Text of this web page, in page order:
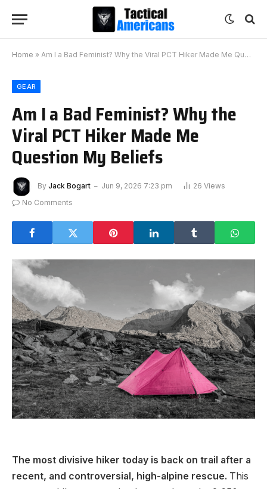
Home » Am I a Bad Feminist? Why the Viral PCT Hiker Made Me Question My Beliefs
GEAR
Am I a Bad Feminist? Why the
Viral PCT Hiker Made Me
Question My Beliefs
By Jack Bogart Jun 9, 2026 7:23 pm 26 Views
No Comments
The most divisive hiker today is back on trail after a
recent, and controversial, high-alpine rescue. This